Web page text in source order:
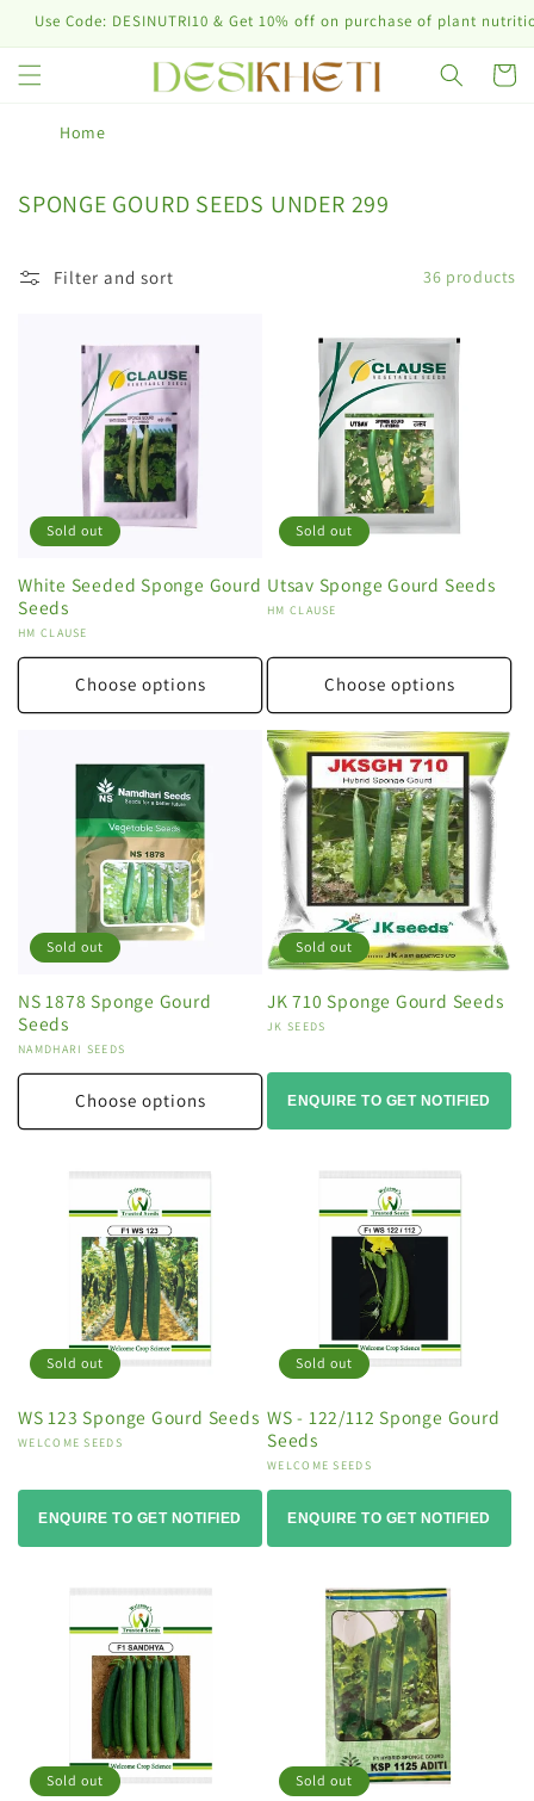
Skip to
Code: DESINUTRI10 & Get 10% off on purchase of plant nutrition
Cart
Home
C
l
SPONGE GOURD SEEDS UNDER 299
Filter and sort 36 products
Sold out
White Seeded Sponge Gourd
Seeds
Vendor:
HM CLAUSE
Choose options
Sold out
Utsav Sponge Gourd Seeds
Vendor:
HM CLAUSE
Choose options
Sold out
NS 1878 Sponge Gourd
Seeds
Vendor:
NAMDHARI SEEDS
Choose options
Sold out
JK 710 Sponge Gourd Seeds
Vendor:
JK SEEDS
ENQUIRE TO GET NOTIFIED
Sold out
WS 123 Sponge Gourd Seeds
Vendor:
WELCOME SEEDS
ENQUIRE TO GET NOTIFIED
Sold out
WS - 122/112 Sponge Gourd
Seeds
Vendor:
WELCOME SEEDS
ENQUIRE TO GET NOTIFIED
Sold out Sold out